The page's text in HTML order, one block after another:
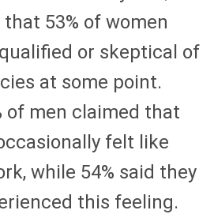
53% of women
or skeptical of
at some point.
of men claimed that
felt like
while 54% said they
this feeling.